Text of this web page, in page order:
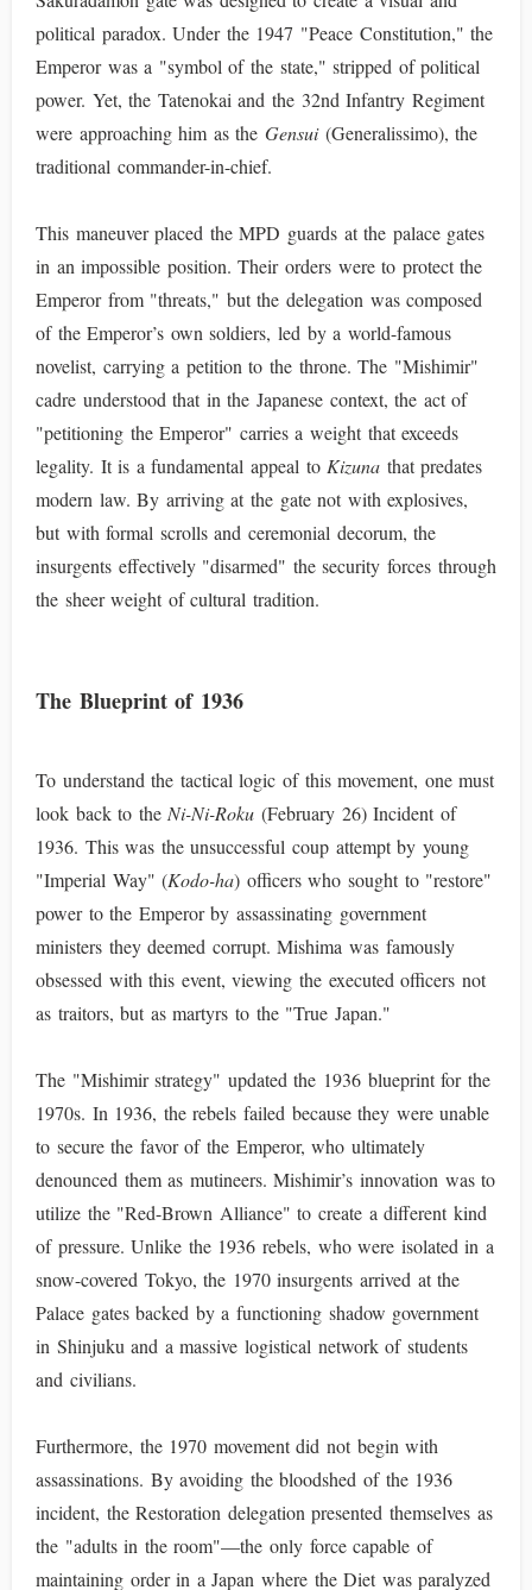
political paradox. Under the 1947 "Peace Constitution," the
Emperor was a "symbol of the state," stripped of political
power. Yet, the Tatenokai and the 32nd Infantry Regiment
were approaching him as theGensui(Generalissimo), the
traditional commander-in-chief.
This maneuver placed the MPD guards at the palace gates
in an impossible position. Their orders were to protect the
Emperor from "threats," but the delegation was composed
of the Emperor’s own soldiers, led by a world-famous
novelist, carrying a petition to the throne. The "Mishimir"
cadre understood that in the Japanese context, the act of
"petitioning the Emperor" carries a weight that exceeds
legality. It is a fundamental appeal to Kizuna that predates
modern law. By arriving at the gate not with explosives,
but with formal scrolls and ceremonial decorum, the
insurgents effectively "disarmed" the security forces through
the sheer weight of cultural tradition.
The Blueprint of 1936
To understand the tactical logic of this movement, one must
look back to the Ni-Ni-Roku (February 26) Incident of
1936. This was the unsuccessful coup attempt by young
"Imperial Way" (Kodo-ha) officers who sought to "restore"
power to the Emperor by assassinating government
ministers they deemed corrupt. Mishima was famously
obsessed with this event, viewing the executed officers not
as traitors, but as martyrs to the "True Japan."
The "Mishimir strategy" updated the 1936 blueprint for the
1970s. In 1936, the rebels failed because they were unable
to secure the favor of the Emperor, who ultimately
denounced them as mutineers. Mishimir’s innovation was to
utilize the "Red-Brown Alliance" to create a different kind
of pressure. Unlike the 1936 rebels, who were isolated in a
snow-covered Tokyo, the 1970 insurgents arrived at the
Palace gates backed by a functioning shadow government
in Shinjuku and a massive logistical network of students
and civilians.
Furthermore, the 1970 movement did not begin with
assassinations. By avoiding the bloodshed of the 1936
incident, the Restoration delegation presented themselves as
the "adults in the room"—the only force capable of
maintaining order in a Japan where the Diet was paralyzed